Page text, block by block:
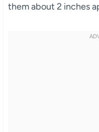
them about 2 inches